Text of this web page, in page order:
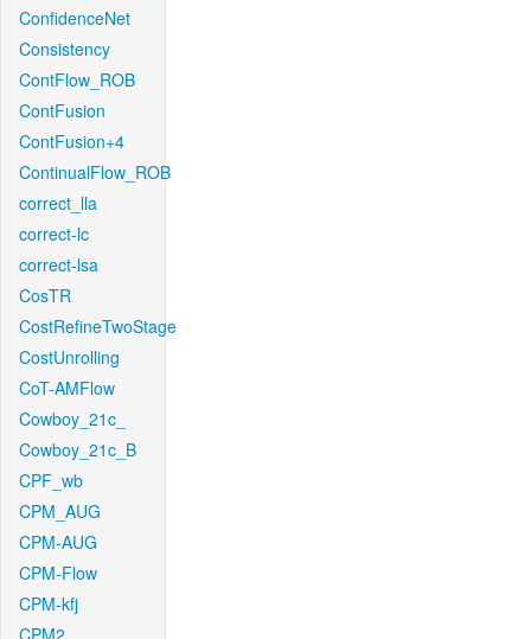
ConfidenceNet
Consistency
ContFlow_ROB
ContFusion
ContFusion+4
ContinualFlow_ROB
correct_lla
correct-lc
correct-lsa
CosTR
CostRefineTwoStage
CostUnrolling
CoT-AMFlow
Cowboy_21c_
Cowboy_21c_B
CPF_wb
CPM_AUG
CPM-AUG
CPM-Flow
CPM-kfj
CPM2